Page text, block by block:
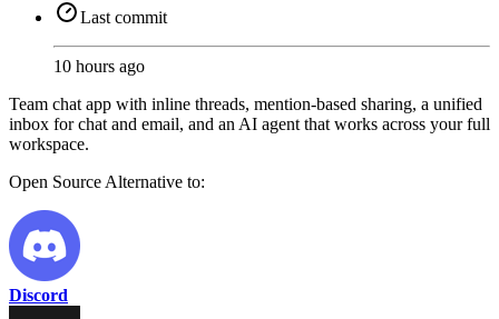
Last commit
10 hours ago
Team chat app with inline threads, mention-based sharing, a unified
inbox for chat and email, and an AI agent that works across your full
workspace.
Open Source Alternative to:
Discord